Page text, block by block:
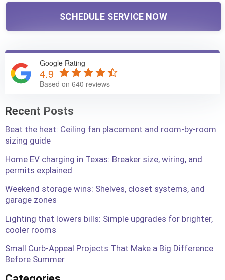
SCHEDULE SERVICE NOW
Google Rating
4.9
Based on 640 reviews
Recent Posts
Beat the heat: Ceiling fan placement and room-by-room
sizing guide
Home EV charging in Texas: Breaker size, wiring, and
permits explained
Weekend storage wins: Shelves, closet systems, and
garage zones
Lighting that lowers bills: Simple upgrades for brighter,
cooler rooms
Small Curb-Appeal Projects That Make a Big Difference
Before Summer